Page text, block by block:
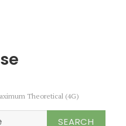
Theoretical (4G)